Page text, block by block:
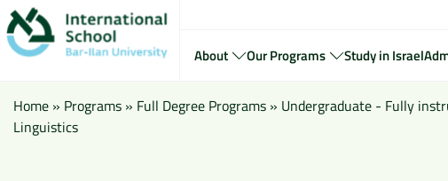
About Our Programs Study in Israel
Home » Programs » Full Degree Programs » Undergraduate - Fully
Linguistics